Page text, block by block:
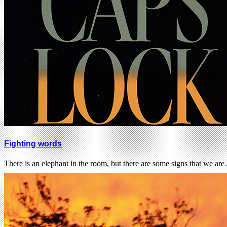
Fighting words
There is an elephant in the room, but there are some signs that we